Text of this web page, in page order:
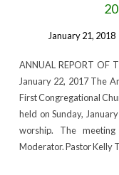
January 21, 2018
ANNUAL REPORT OF
January 22, 2017 The
First Congregational
held on Sunday,
worship. The
Moderator. Pastor Kelly